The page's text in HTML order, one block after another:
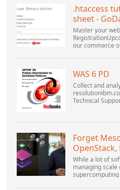
.htaccess
sheet -
Master your
our commerce
landscape at
.htacces...
WAS 6 PD
Collect and
Technical
Distributed
Forget
OpenStack,
The New
While a lot of
managing scale